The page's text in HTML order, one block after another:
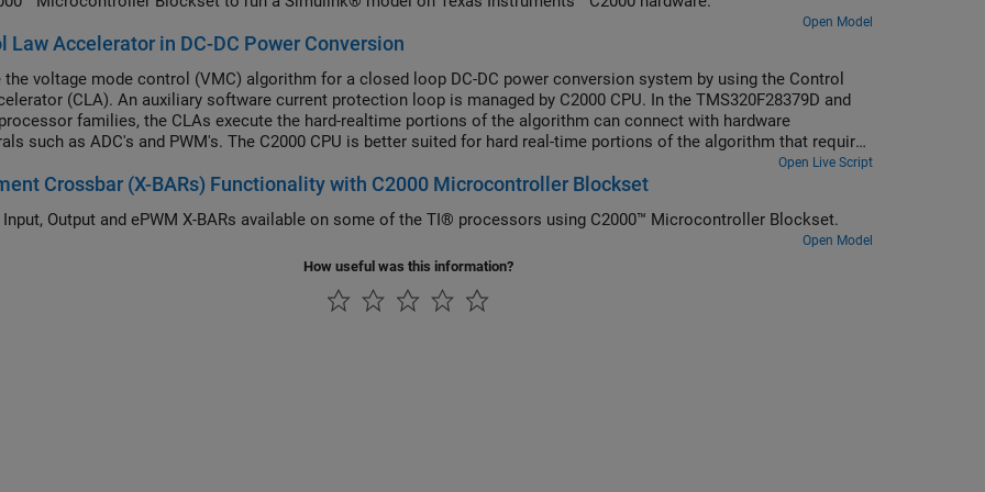
Open Model
Law Accelerator in DC-DC Power Conversion
the voltage mode control (VMC) algorithm for a closed loop DC-DC power conversion system by using the Control
(CLA). An auxiliary software current protection loop is managed by C2000 CPU. In the TMS320F28379D and
families, the CLAs execute the hard-realtime portions of the algorithm can connect with hardware
such as ADC's and PWM's. The C2000 CPU is better suited for hard real-time portions of the algorithm that require
handling of asynchronous events, and communication with other cores. While this example extends the DC-DC
DC-DC Buck Converter on MCU example, the strategy presented can be applied to any design
Open Live Script
Crossbar (X-BARs) Functionality with C2000 Microcontroller Blockset
Input, Output and ePWM X-BARs available on some of the TI® processors using C2000™ Microcontroller Blockset.
Open Model
How useful was this information?